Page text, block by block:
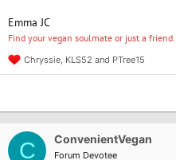
Emma JC
Find your vegan soulmate or just a friend.
R
e
t
o
n
Chryssie KLS52 and PTree15
C ConvenientVegan
Forum Devotee